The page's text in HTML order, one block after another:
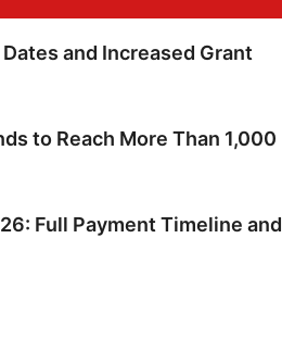
and Increased Grant
to Reach More Than 1,000
Full Payment Timeline and